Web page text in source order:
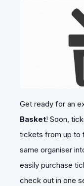
Get ready for an
Basket! Soon,
tickets from up to
same organiser
easily purchase
check out in one